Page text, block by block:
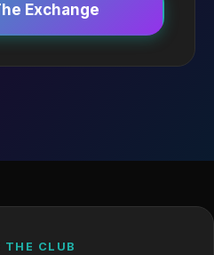
Exchange
THE CLUB